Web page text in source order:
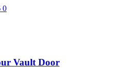
0
Vault Door